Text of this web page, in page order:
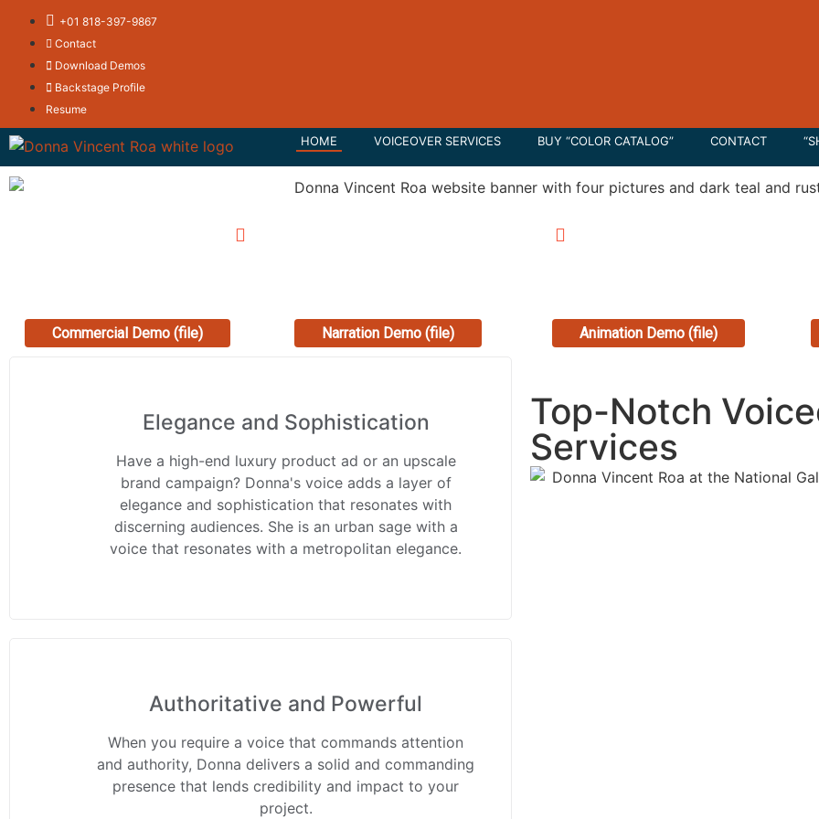
+01 818-397-9867
Contact
Download Demos
Backstage Profile
Resume
HOME VOICEOVER SERVICES BUY “COLOR CATALOG” CONTACT
Commercial Demo (file) Narration Demo (file) Animation Demo (file)
Elegance and Sophistication
Have a high-end luxury product ad or an upscale
brand campaign? Donna's voice adds a layer of
elegance and sophistication that resonates with
discerning audiences. She is an urban sage with a
voice that resonates with a metropolitan elegance.
Authoritative and Powerful
When you require a voice that commands attention
and authority, Donna delivers a solid and commanding
presence that lends credibility and impact to your
project.
Top-Notch
Services